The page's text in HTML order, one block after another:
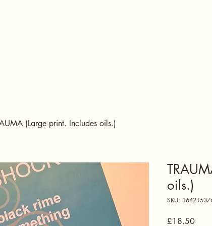
(Large print. Includes oils.)
oils.)
SKU:
£18.50Price